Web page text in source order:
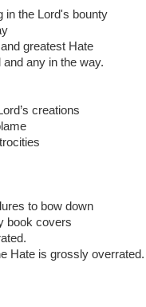
in the Lord's bounty
greatest Hate
and any in the way.
creations
to bow down
book covers
Hate is grossly overrated.